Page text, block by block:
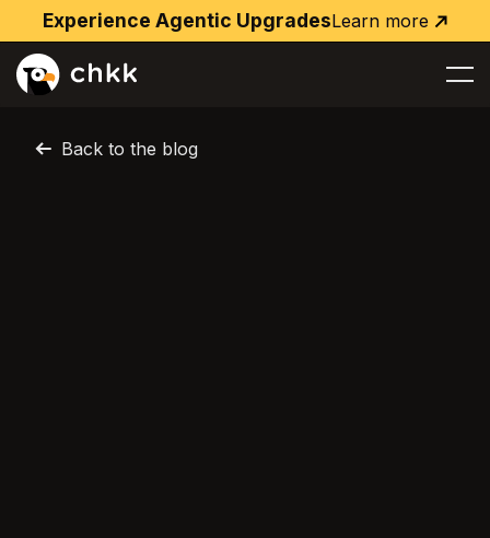
Experience Agentic Upgrades
Learn
Learn more
Back to the blog